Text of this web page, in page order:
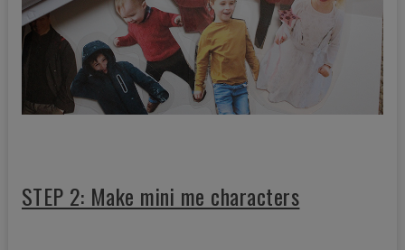
STEP 2: Make mini me characters